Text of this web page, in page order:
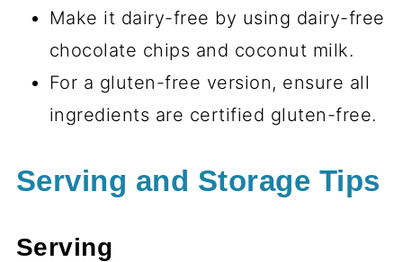
Make it dairy-free by using dairy-free
chocolate chips and coconut milk.
For a gluten-free version, ensure all
ingredients are certified gluten-free.
Serving and Storage Tips
Serving